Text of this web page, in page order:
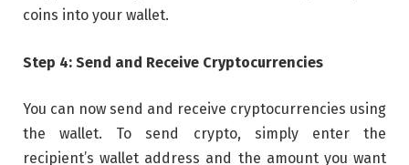
coins into your wallet.
Step 4: Send and Receive Cryptocurrencies
You can now send and receive cryptocurrencies using
the wallet. To send crypto, simply enter the
recipient’s wallet address and the amount you want